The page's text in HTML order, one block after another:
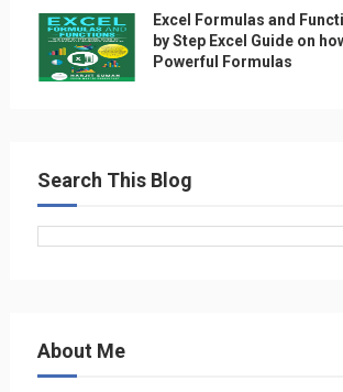
Excel Formulas and
by Step Excel Guide on
Powerful Formulas
Search This Blog
About Me